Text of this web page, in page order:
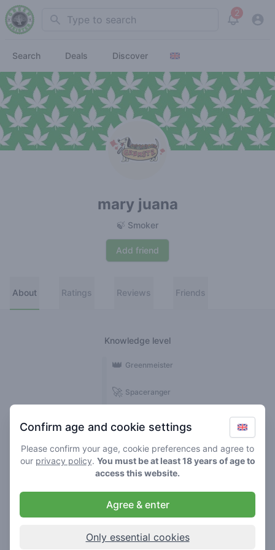
Search 2
View
Search Deals Discover
mary juana
🍃 Smoker
Add friend
About Ratings Reviews Friends
Knowledge level
🍃 Smoker
🌱 Roller
🚀 Spaceranger
👑 Greenmeister
Confirm age and cookie settings
Please confirm your age, cookie preferences and agree to
our privacy policy. You must be at least 18 years of age to
access this website.
Agree & enter
Only essential cookies